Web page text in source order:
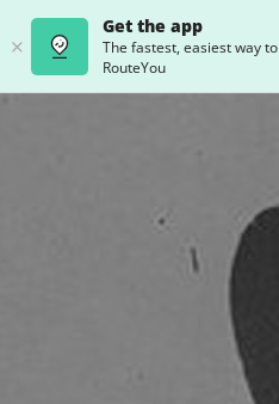
Get the app
The fastest, easiest way to
RouteYou